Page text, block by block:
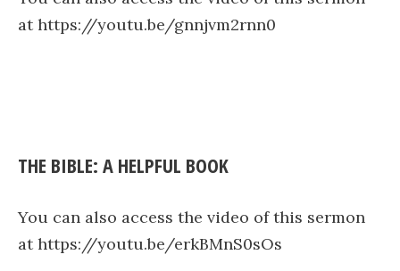
at https://youtu.be/gnnjvm2rnn0
THE BIBLE: A HELPFUL BOOK
You can also access the video of this sermon
at https://youtu.be/erkBMnS0sOs